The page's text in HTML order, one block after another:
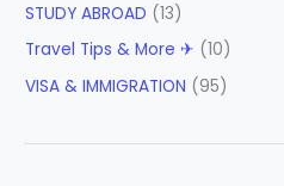
STUDY ABROAD (13)
Travel Tips & More ✈ (10)
VISA & IMMIGRATION (95)